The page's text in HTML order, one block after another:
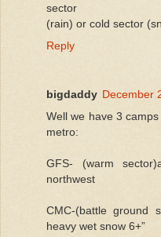
sector
(rain) or cold sector
Reply
bigdaddy December
Well we have 3
metro:
GFS- (warm
northwest
CMC-(battle ground
heavy wet snow 6+”